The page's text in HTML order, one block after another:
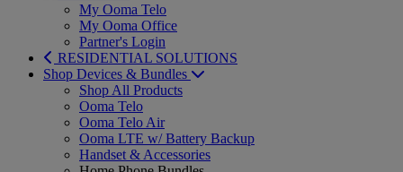
My Ooma Telo
My Ooma Office
Partner's Login
RESIDENTIAL SOLUTIONS
Shop Devices & Bundles
Shop All Products
Ooma Telo
Ooma Telo Air
Ooma LTE w/ Battery Backup
Handset & Accessories